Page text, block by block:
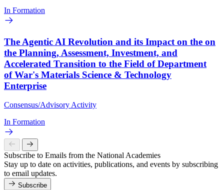
In Formation
The Agentic AI Revolution and its Impact on the on
the Planning, Assessment, Investment, and
Accelerated Transition to the Field of Department
of War's Materials Science & Technology
Enterprise
Consensus/Advisory Activity
In Formation
Subscribe to Emails from the National Academies
Stay up to date on activities, publications, and events by subscribing
to email updates.
Subscribe